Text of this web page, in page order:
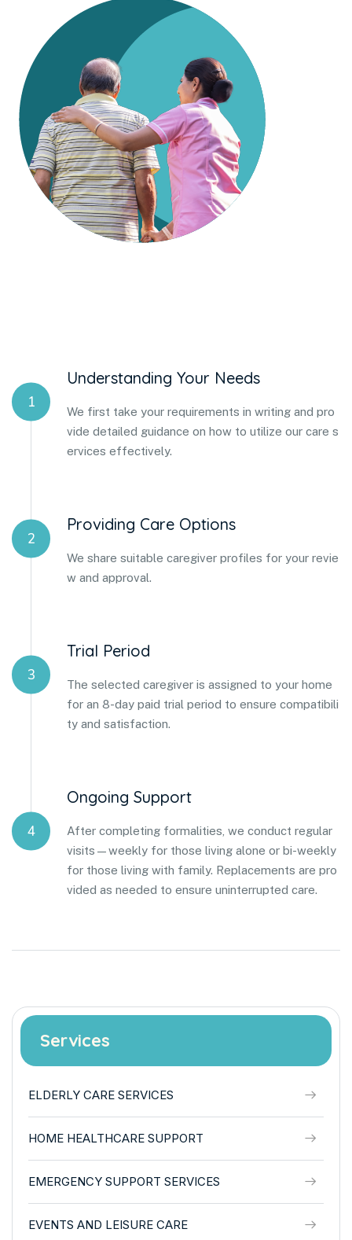
1
Understanding Your Needs
We first take your requirements in writing and pro
vide detailed guidance on how to utilize our care s
ervices effectively.
2
Providing Care Options
We share suitable caregiver profiles for your revie
w and approval.
3
Trial Period
The selected caregiver is assigned to your home
for an 8-day paid trial period to ensure compatibili
ty and satisfaction.
4
Ongoing Support
After completing formalities, we conduct regular
visits—weekly for those living alone or bi-weekly
for those living with family. Replacements are pro
vided as needed to ensure uninterrupted care.
Services
ELDERLY CARE SERVICES
HOME HEALTHCARE SUPPORT
EMERGENCY SUPPORT SERVICES
EVENTS AND LEISURE CARE